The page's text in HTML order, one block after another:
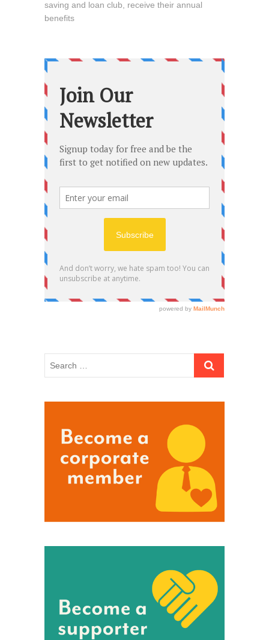
saving and loan club, receive their annual
benefits